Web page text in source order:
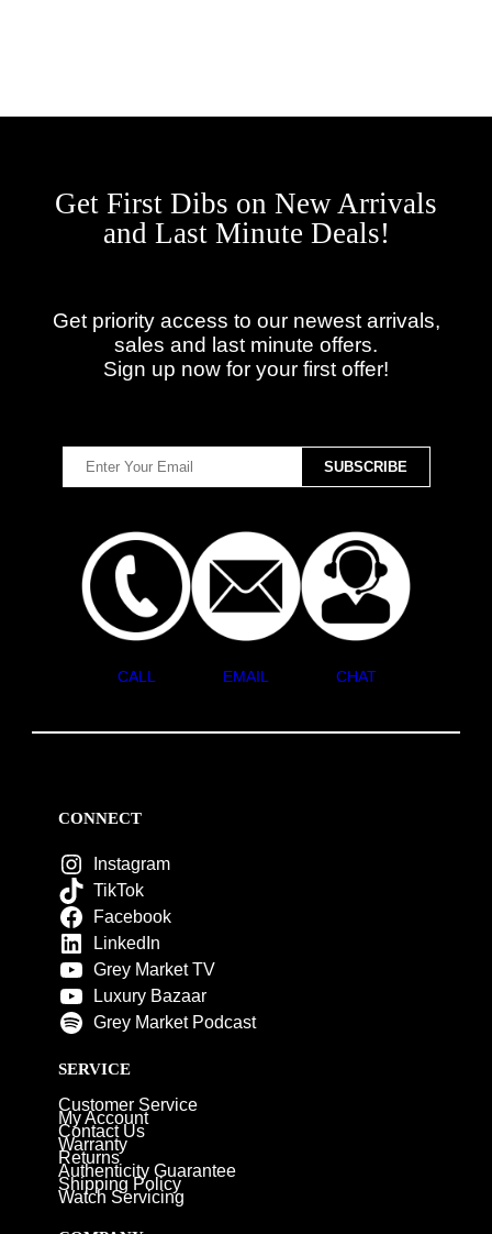
Get First Dibs on New Arrivals
and Last Minute Deals!
Get priority access to our newest arrivals,
sales and last minute offers.
Sign up now for your first offer!
CALL EMAIL CHAT
CONNECT
Instagram
TikTok
Facebook
LinkedIn
Grey Market TV
Luxury Bazaar
Grey Market Podcast
SERVICE
Customer Service
My Account
Contact Us
Warranty
Returns
Authenticity Guarantee
Shipping Policy
Watch Servicing